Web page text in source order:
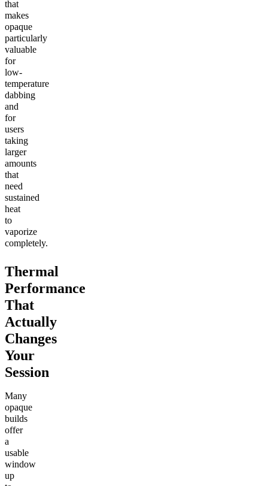
that
makes
opaque
particularly
valuable
for
low-
temperature
dabbing
and
for
users
taking
larger
amounts
that
need
sustained
heat
to
vaporize
completely.
Thermal
Performance
That
Actually
Changes
Your
Session
Many
opaque
builds
offer
a
usable
window
up